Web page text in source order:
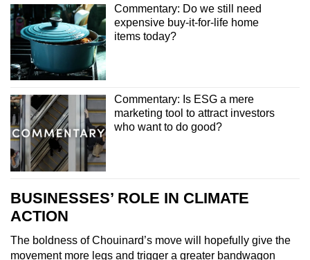
Commentary: Do we still need
expensive buy-it-for-life home
items today?
Commentary: Is ESG a mere
marketing tool to attract investors
who want to do good?
BUSINESSES’ ROLE IN CLIMATE
ACTION
The boldness of Chouinard’s move will hopefully give the
movement more legs and trigger a greater bandwagon